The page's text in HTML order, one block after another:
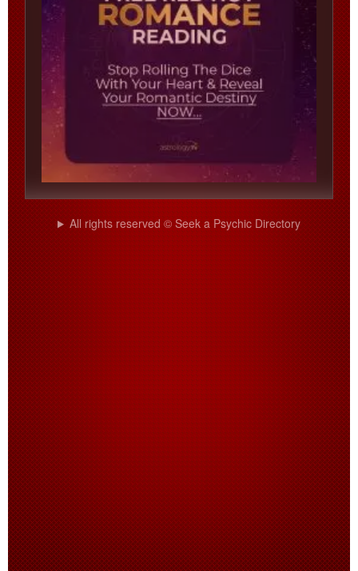
All rights reserved © Seek a Psychic Directory